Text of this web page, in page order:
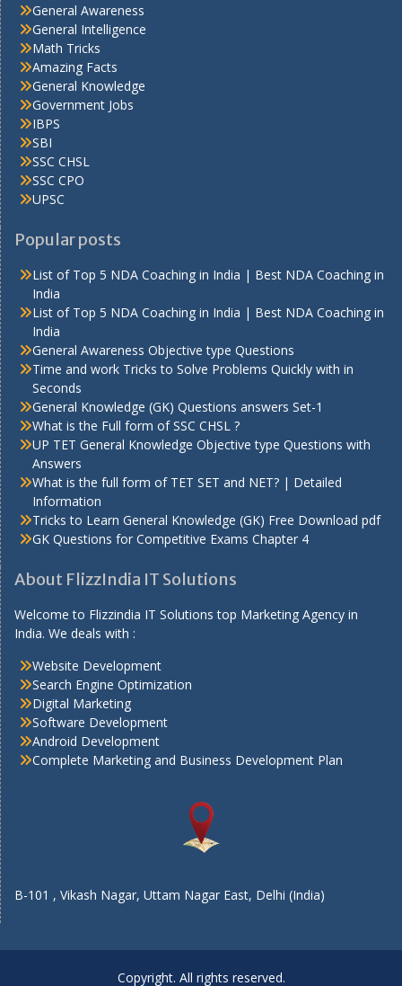
General Awareness
General Intelligence
Math Tricks
Amazing Facts
General Knowledge
Government Jobs
IBPS
SBI
SSC CHSL
SSC CPO
UPSC
Popular posts
List of Top 5 NDA Coaching in India | Best NDA Coaching in
India
List of Top 5 NDA Coaching in India | Best NDA Coaching in
India
General Awareness Objective type Questions
Time and work Tricks to Solve Problems Quickly with in
Seconds
General Knowledge (GK) Questions answers Set-1
What is the Full form of SSC CHSL ?
UP TET General Knowledge Objective type Questions with
Answers
What is the full form of TET SET and NET? | Detailed
Information
Tricks to Learn General Knowledge (GK) Free Download pdf
GK Questions for Competitive Exams Chapter 4
About FlizzIndia IT Solutions
Welcome to Flizzindia IT Solutions top Marketing Agency in
India. We deals with :
Website Development
Search Engine Optimization
Digital Marketing
Software Development
Android Development
Complete Marketing and Business Development Plan
B-101 , Vikash Nagar, Uttam Nagar East, Delhi (India)
Copyright. All rights reserved.